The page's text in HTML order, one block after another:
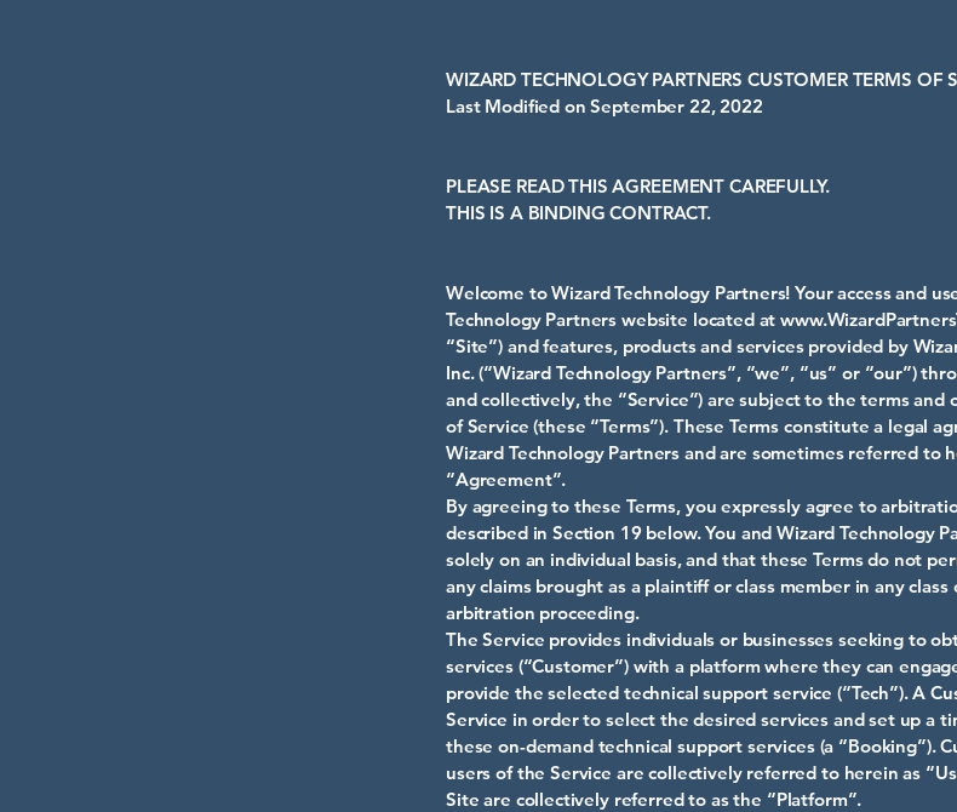
WIZARD TECHNOLOGY PARTNERS CUSTOMER TERMS OF
Last Modified on September 22, 2022
PLEASE READ THIS AGREEMENT CAREFULLY.
THIS IS A BINDING CONTRACT.
Welcome to Wizard Technology Partners! Your access and
Technology Partners website located at
“Site”) and features, products and services provided by
Inc. (“Wizard Technology Partners”, “we”, “us” or “our”)
and collectively, the “Service”) are subject to the terms and
of Service (these “Terms”). These Terms constitute a legal
Wizard Technology Partners and are sometimes referred to
“Agreement”.
By agreeing to these Terms, you expressly agree to
described in Section 19 below. You and Wizard Technology
solely on an individual basis, and that these Terms do not
any claims brought as a plaintiff or class member in any
arbitration proceeding.
The Service provides individuals or businesses seeking to
services (“Customer”) with a platform where they can
provide the selected technical support service (“Tech”). A
Service in order to select the desired services and set up a
these on-demand technical support services (a “Booking”).
users of the Service are collectively referred to herein as
Site are collectively referred to as the “Platform”.